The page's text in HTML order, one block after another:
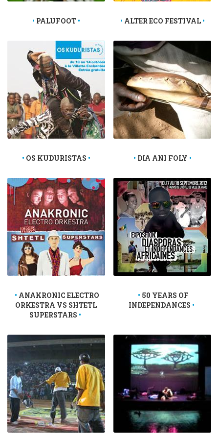
PALUFOOT ALTER ECO FESTIVAL
OS KUDURISTAS DIA ANI FOLY
ANAKRONIC ELECTRO
ORKESTRA VS SHTETL
SUPERSTARS
50 YEARS OF
INDEPENDANCES